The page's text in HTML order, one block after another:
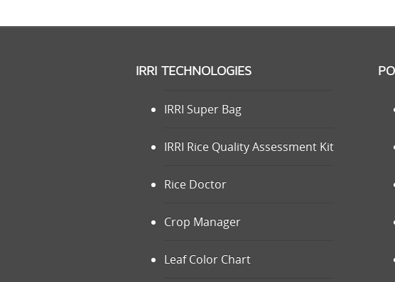
IRRI TECHNOLOGIES
IRRI Super Bag
IRRI Rice Quality Assessment Kit
Rice Doctor
Crop Manager
Leaf Color Chart